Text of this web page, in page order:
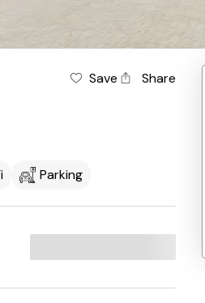
Save
Share
Parking